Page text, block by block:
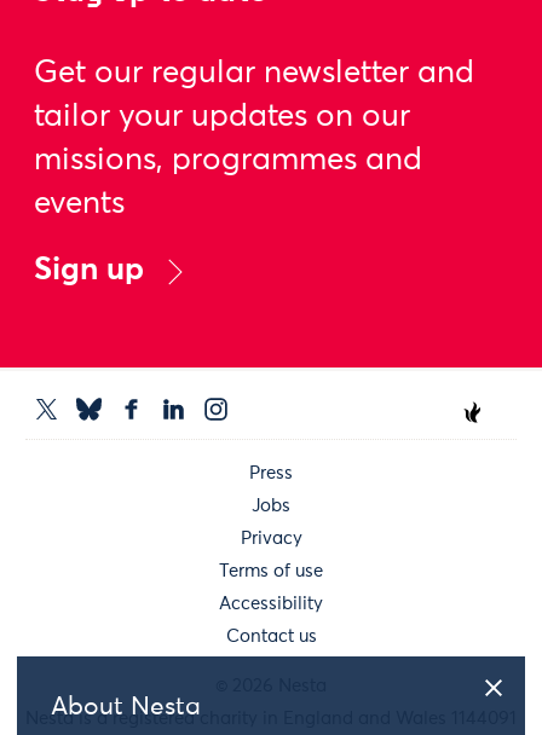
About Nesta
Get our regular newsletter and
tailor your updates on our
missions, programmes and
events
Sign up
Press
Jobs
Privacy
Terms of use
Accessibility
Contact us
Nesta is a registered charity in England and Wales 1144091